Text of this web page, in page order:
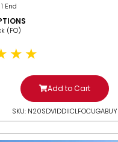
End
(FO)
Add to Cart
SKU: N20SDV1DDIICLFOCUGABUY